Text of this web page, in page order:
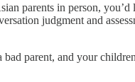
parents in person,
judgment and
bad parent, and your